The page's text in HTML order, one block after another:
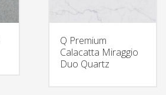
Q Premium
Calacatta Miraggio
Duo Quartz